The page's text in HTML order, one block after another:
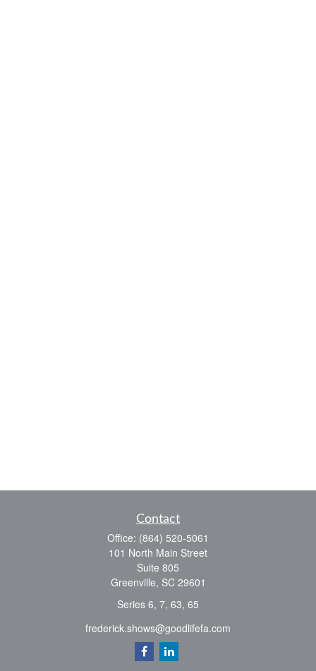
Contact
Office: (864) 520-5061
101 North Main Street
Suite 805
Greenville, SC 29601
Series 6, 7, 63, 65
frederick.shows@goodlifefa.com